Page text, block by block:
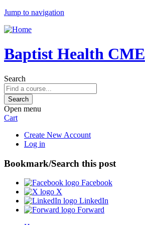
Jump to navigation
Baptist Health CME
Search
Open menu
Cart
Create New Account
Log in
Bookmark/Search this post
Facebook
X
LinkedIn
Forward